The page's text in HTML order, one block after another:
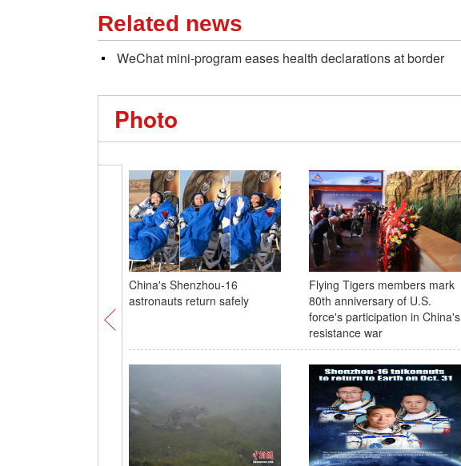
Related news
WeChat mini-program eases health declarations at border
Photo
China's Shenzhou-16
astronauts return safely
Flying Tigers members mark
80th anniversary of U.S.
force's participation in China's
resistance war